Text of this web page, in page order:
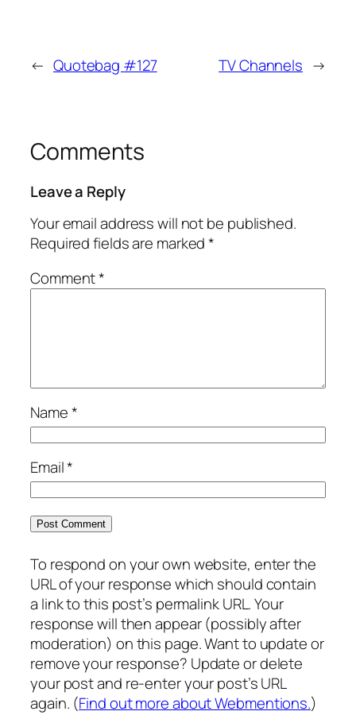
← Quotebag #127 TV Channels →
Comments
Leave a Reply
Your email address will not be published.
Required fields are marked*
Comment*
Name*
Email*
To respond on your own website, enter the
URL of your response which should contain
a link to this post’s permalink URL. Your
response will then appear (possibly after
moderation) on this page. Want to update or
remove your response? Update or delete
your post and re-enter your post’s URL
again. (Find out more about Webmentions.)